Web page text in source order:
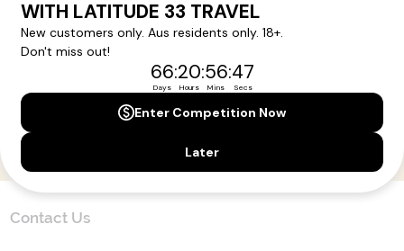
Yes, I agree to the
Contact Us